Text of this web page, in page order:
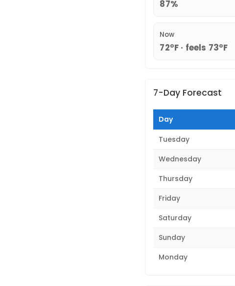
87%
Now
72°F · feels 73°F
7-Day Forecast
Day
Tuesday
Wednesday
Thursday
Friday
Saturday
Sunday
Monday